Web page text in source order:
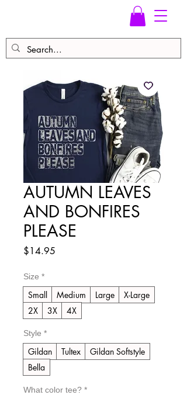
AUTUMN LEAVES
AND BONFIRES
PLEASE
$14.95
Size *
Small Medium Large
X-Large
2X
3X 4X
Style *
Gildan Tultex
Gildan Softstyle
Bella
What color tee? *